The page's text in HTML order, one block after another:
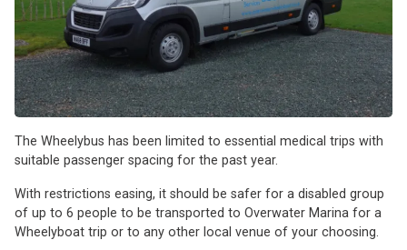
The Wheelybus has been limited to essential medical trips with
suitable passenger spacing for the past year.
With restrictions easing, it should be safer for a disabled group
of up to 6 people to be transported to Overwater Marina for a
Wheelyboat trip or to any other local venue of your choosing.